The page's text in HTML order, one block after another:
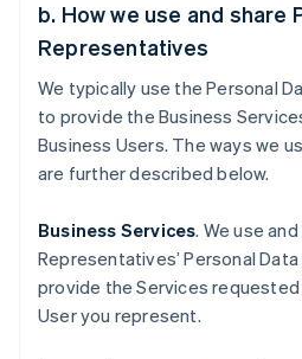
b. How we use and share
Representatives
We typically use the Personal
to provide the Business
Business Users. The ways we
are further described below.
Business Services. We use
Representatives’ Personal
provide the Services
User you represent.